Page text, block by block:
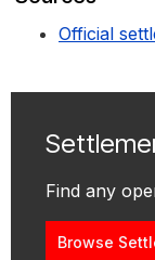
Official
Find any
Browse